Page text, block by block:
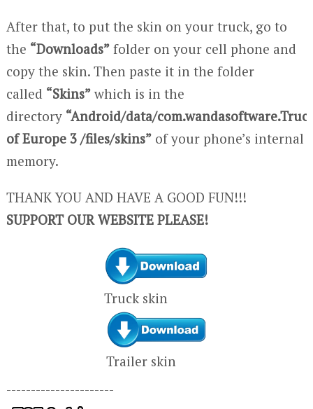
After that, to put the skin on your truck, go to
the “Downloads”folder on your cell phone and
copy the skin. Then paste it in the folder
called “Skins”which is in the
directory “Android/data/
of Europe 3 /files/skins”of your phone’s internal
memory.
THANK YOU AND HAVE A GOOD FUN!!!
SUPPORT OUR WEBSITE PLEASE!
Truck skin
Trailer skin
----------------------